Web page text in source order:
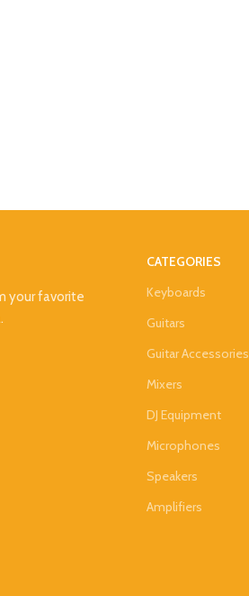
your favorite
CATEGORIES
Keyboards
Guitars
Guitar Accessories
Mixers
DJ Equipment
Microphones
Speakers
Amplifiers